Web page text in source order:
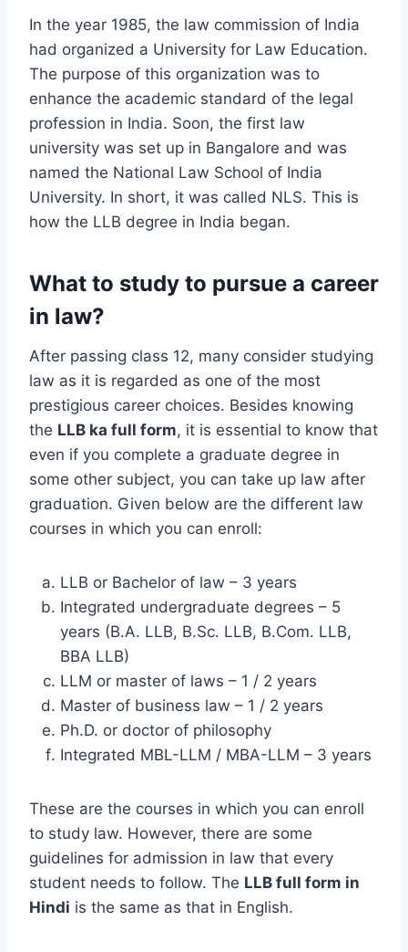
In the year 1985, the law commission of India
had organized a University for Law Education.
The purpose of this organization was to
enhance the academic standard of the legal
profession in India. Soon, the first law
university was set up in Bangalore and was
named the National Law School of India
University. In short, it was called NLS. This is
how the LLB degree in India began.
What to study to pursue a career
in law?
After passing class 12, many consider studying
law as it is regarded as one of the most
prestigious career choices. Besides knowing
the LLB ka full form, it is essential to know that
even if you complete a graduate degree in
some other subject, you can take up law after
graduation. Given below are the different law
courses in which you can enroll:
LLB or Bachelor of law – 3 years
Integrated undergraduate degrees – 5
years (B.A. LLB, B.Sc. LLB, B.Com. LLB,
BBA LLB)
LLM or master of laws – 1 / 2 years
Master of business law – 1 / 2 years
Ph.D. or doctor of philosophy
Integrated MBL-LLM / MBA-LLM – 3 years
These are the courses in which you can enroll
to study law. However, there are some
guidelines for admission in law that every
student needs to follow. The LLB full form in
Hindi is the same as that in English.